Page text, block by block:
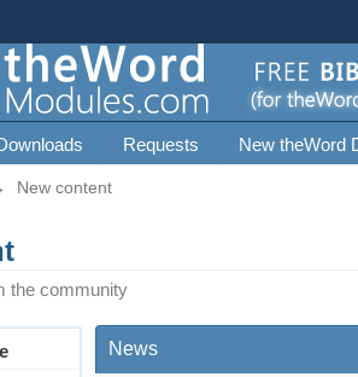
Requests New theWord
New content
the community
News